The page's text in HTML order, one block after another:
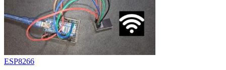
ESP8266